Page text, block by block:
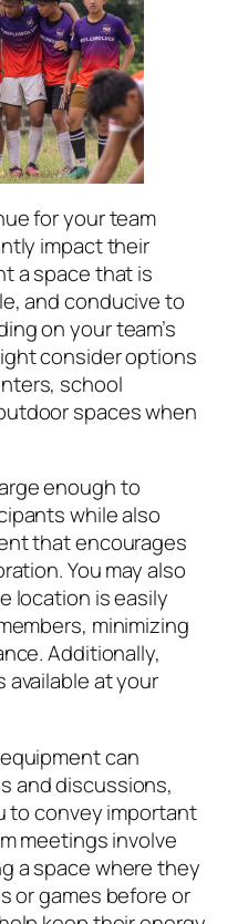
for your team
impact their
a space that is
and conducive to
on your team’s
consider options
school
spaces when
enough to
while also
that encourages
You may also
location is easily
minimizing
Additionally,
at your
can
and discussions,
to convey important
meetings involve
a space where they
or games before or